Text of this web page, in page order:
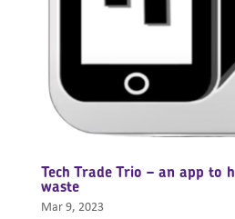
Tech Trade Trio – an app to
waste
Mar 9, 2023